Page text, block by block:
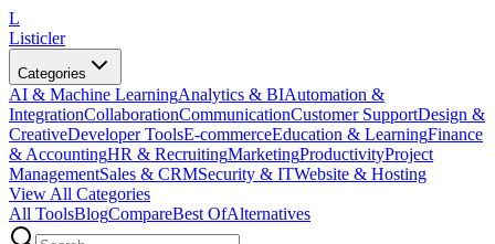
L
Listicler
Categories
AI & Machine LearningAnalytics & BIAutomation &
IntegrationCollaborationCommunicationCustomer SupportDesign &
CreativeDeveloper ToolsE-commerceEducation & LearningFinance
& AccountingHR & RecruitingMarketingProductivityProject
ManagementSales & CRMSecurity & ITWebsite & Hosting
View All Categories
All ToolsBlogCompareBest OfAlternatives